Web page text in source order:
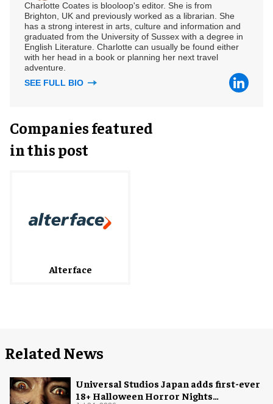
Charlotte Coates is blooloop's editor. She is from
Brighton, UK and previously worked as a librarian. She
has a strong interest in arts, culture and information and
graduated from the University of Sussex with a degree in
English Literature. Charlotte can usually be found either
with her head in a book or planning her next travel
adventure.
SEE FULL BIO
Companies featured
in this post
Alterface
Related News
Universal Studios Japan adds first-ever
18+ Halloween Horror Nights